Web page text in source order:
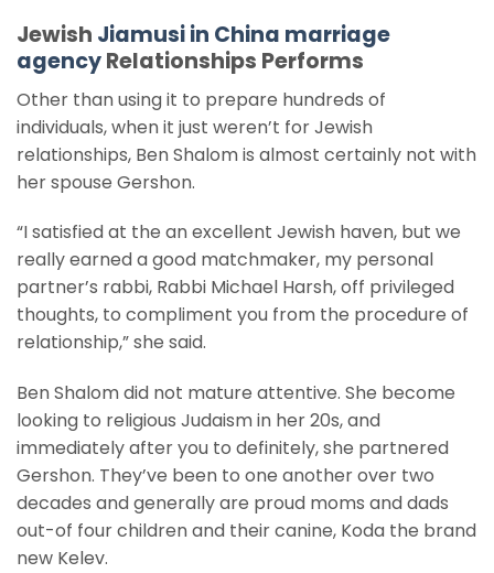
Jewish Jiamusi in China marriage
agencyRelationships Performs
Other than using it to prepare hundreds of
individuals, when it just weren’t for Jewish
relationships, Ben Shalom is almost certainly not with
her spouse Gershon.
“I satisfied at the an excellent Jewish haven, but we
really earned a good matchmaker, my personal
partner’s rabbi, Rabbi Michael Harsh, off privileged
thoughts, to compliment you from the procedure of
relationship,” she said.
Ben Shalom did not mature attentive. She become
looking to religious Judaism in her 20s, and
immediately after you to definitely, she partnered
Gershon. They’ve been to one another over two
decades and generally are proud moms and dads
out-of four children and their canine, Koda the brand
new Kelev.